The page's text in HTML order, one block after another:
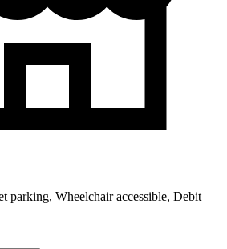
parking, Wheelchair accessible, Debit